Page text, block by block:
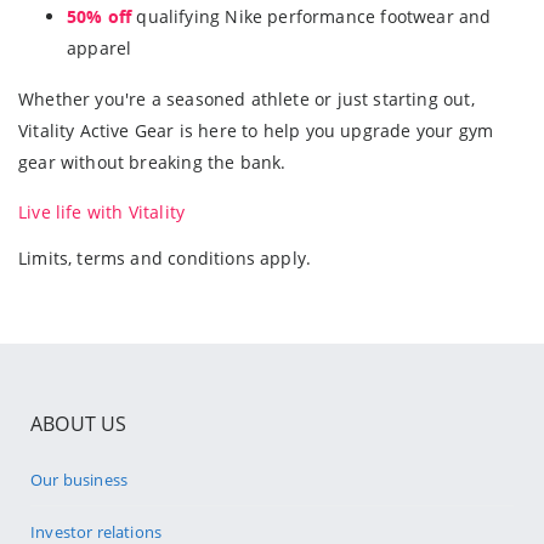
50% offqualifying Nike performance footwear and
apparel
Whether you're a seasoned athlete or just starting out,
Vitality Active Gear is here to help you upgrade your gym
gear without breaking the bank.
Live life with Vitality
Limits, terms and conditions apply.
ABOUT US
Our business
Investor relations